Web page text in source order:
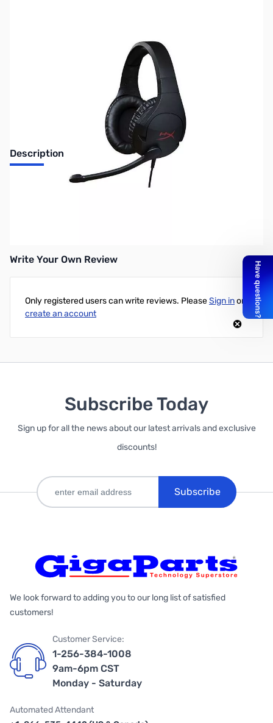
No longer available.
Description
Open Box HyperX Cloud Stinger Gaming Headset HX-
Write Your Own Review
Only registered users can write reviews. PleaseSign inor
create an account
Subscribe Today
Sign up for all the news about our latest arrivals and exclusive
discounts!
Subscribe
We look forward to adding you to our long list of satisfied
customers!
Customer Service:
1-256-384-1008
9am-6pm CST
Monday - Saturday
Automated Attendant